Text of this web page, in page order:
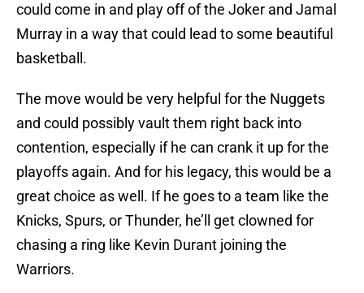
could come in and play off of the Joker and Jamal
Murray in a way that could lead to some beautiful
basketball.
The move would be very helpful for the Nuggets
and could possibly vault them right back into
contention, especially if he can crank it up for the
playoffs again. And for his legacy, this would be a
great choice as well. If he goes to a team like the
Knicks, Spurs, or Thunder, he’ll get clowned for
chasing a ring like Kevin Durant joining the
Warriors.